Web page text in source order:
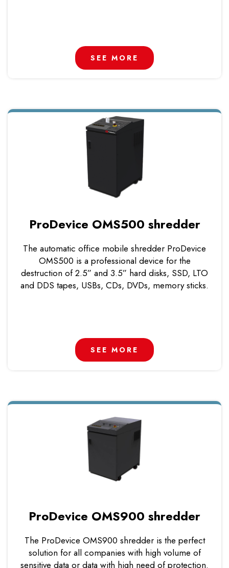
SEE MORE
ProDevice OMS500 shredder
The automatic office mobile shredder ProDevice
OMS500 is a professional device for the
destruction of 2.5” and 3.5” hard disks, SSD, LTO
and DDS tapes, USBs, CDs, DVDs, memory sticks.
SEE MORE
ProDevice OMS900 shredder
The ProDevice OMS900 shredder is the perfect
solution for all companies with high volume of
sensitive data or data with high need of protection.